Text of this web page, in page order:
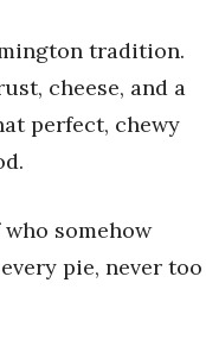
tradition.
cheese, and a
perfect, chewy
somehow
pie, never too